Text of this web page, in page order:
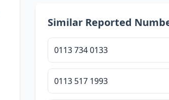
Similar Reported
0113 734 0133
0113 517 1993